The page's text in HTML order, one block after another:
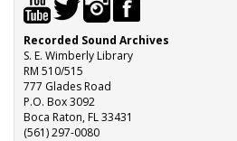
Recorded Sound Archives
S. E. Wimberly Library
RM 510/515
777 Glades Road
P.O. Box 3092
Boca Raton, FL 33431
(561) 297-0080